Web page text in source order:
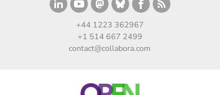
+44 1223 362967
+1 514 667 2499
contact@collabora.com